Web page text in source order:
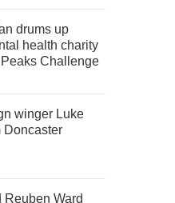
drums up
health charity
Challenge
winger Luke
Doncaster
Reuben Ward